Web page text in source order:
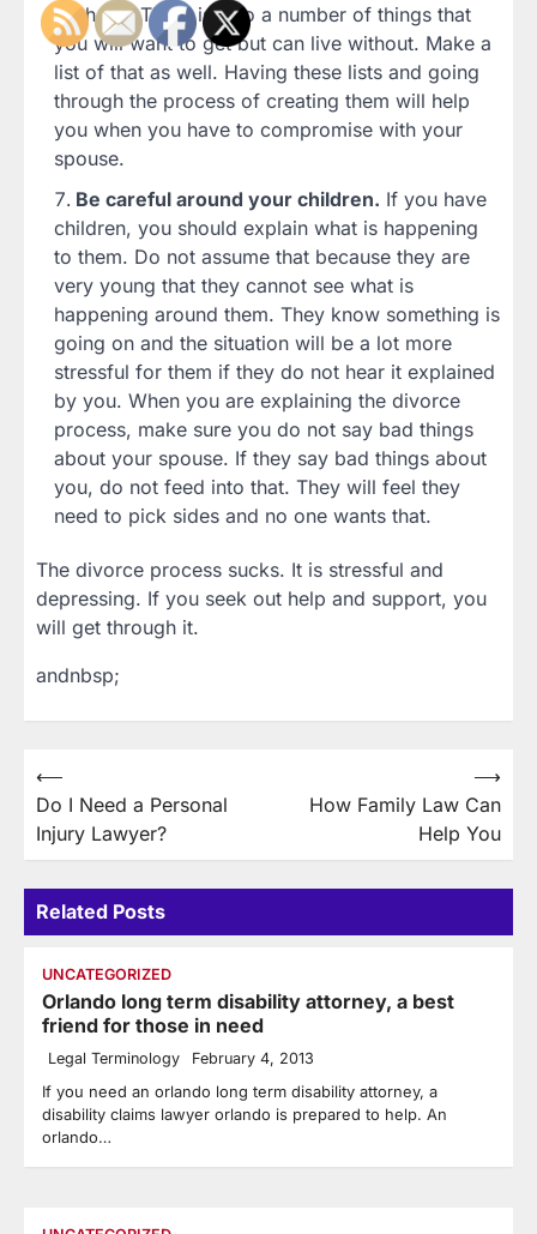
of those. There is also a number of things that
you will want to get but can live without. Make a
list of that as well. Having these lists and going
through the process of creating them will help
you when you have to compromise with your
spouse.
Be careful around your children. If you have
children, you should explain what is happening
to them. Do not assume that because they are
very young that they cannot see what is
happening around them. They know something is
going on and the situation will be a lot more
stressful for them if they do not hear it explained
by you. When you are explaining the divorce
process, make sure you do not say bad things
about your spouse. If they say bad things about
you, do not feed into that. They will feel they
need to pick sides and no one wants that.
The divorce process sucks. It is stressful and
depressing. If you seek out help and support, you
will get through it.
andnbsp;
Post
navigation
⟵
Do I Need a Personal
Injury Lawyer?
How Family Law Can
Help You
⟶
Related Posts
UNCATEGORIZED
Orlando long term disability attorney, a best
friend for those in need
Legal Terminology February 4, 2013
If you need an orlando long term disability attorney, a
disability claims lawyer orlando is prepared to help. An
orlando…